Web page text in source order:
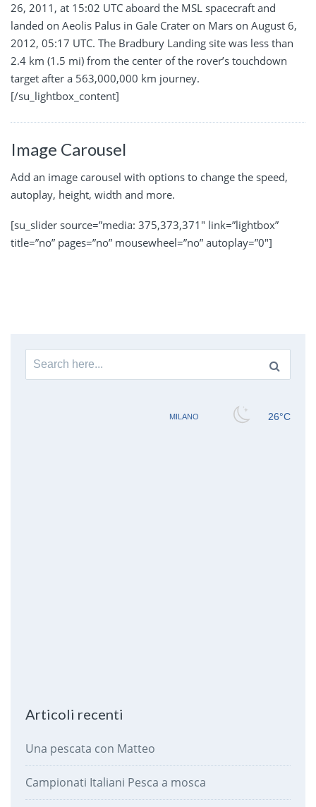
26, 2011, at 15:02 UTC aboard the MSL spacecraft and
landed on Aeolis Palus in Gale Crater on Mars on August 6,
2012, 05:17 UTC. The Bradbury Landing site was less than
2.4 km (1.5 mi) from the center of the rover’s touchdown
target after a 563,000,000 km journey.
[/su_lightbox_content]
Image Carousel
Add an image carousel with options to change the speed,
autoplay, height, width and more.
[su_slider source=”media: 375,373,371″ link=”lightbox”
title=”no” pages=”no” mousewheel=”no” autoplay=”0″]
Search
for:
Articoli recenti
Una pescata con Matteo
Campionati Italiani Pesca a mosca